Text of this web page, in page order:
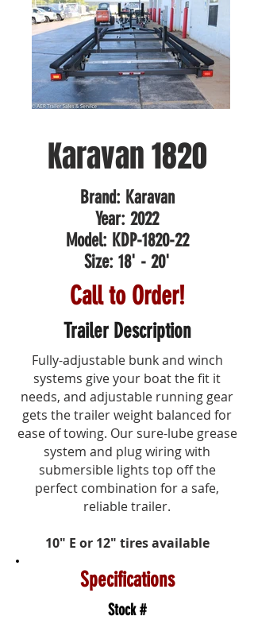
Karavan 1820
Brand: Karavan
Year: 2022
Model: KDP-1820-22
Size: 18' - 20'
Call to Order!
Trailer Description
Fully-adjustable bunk and winch
systems give your boat the fit it
needs, and adjustable running gear
gets the trailer weight balanced for
ease of towing. Our sure-lubegrease
system and plug wiring with
submersible lights top off the
perfect combination for a safe,
reliable trailer.
10" E or 12" tires available
Specifications
Stock #